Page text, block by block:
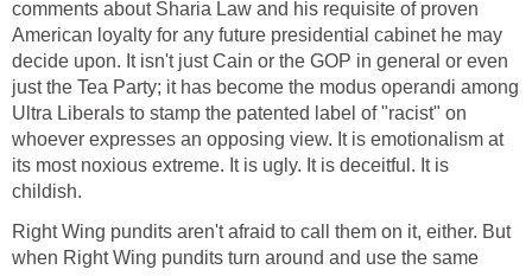
comments about Sharia Law and his requisite of proven
American loyalty for any future presidential cabinet he may
decide upon. It isn't just Cain or the GOP in general or even
just the Tea Party; it has become the modus operandi among
Ultra Liberals to stamp the patented label of "racist" on
whoever expresses an opposing view. It is emotionalism at
its most noxious extreme. It is ugly. It is deceitful. It is
childish.
Right Wing pundits aren't afraid to call them on it, either. But
when Right Wing pundits turn around and use the same